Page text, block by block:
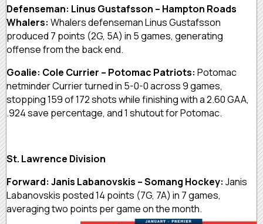
Defenseman: Linus Gustafsson – Hampton Roads
Whalers: Whalers defenseman Linus Gustafsson
produced 7 points (2G, 5A) in 5 games, generating
offense from the back end.
Goalie: Cole Currier – Potomac Patriots: Potomac
netminder Currier turned in 5-0-0 across 9 games,
stopping 159 of 172 shots while finishing with a 2.60 GAA,
.924 save percentage, and 1 shutout for Potomac.
St. Lawrence Division
Forward: Janis Labanovskis – Somang Hockey: Janis
Labanovskis posted 14 points (7G, 7A) in 7 games,
averaging two points per game on the month.